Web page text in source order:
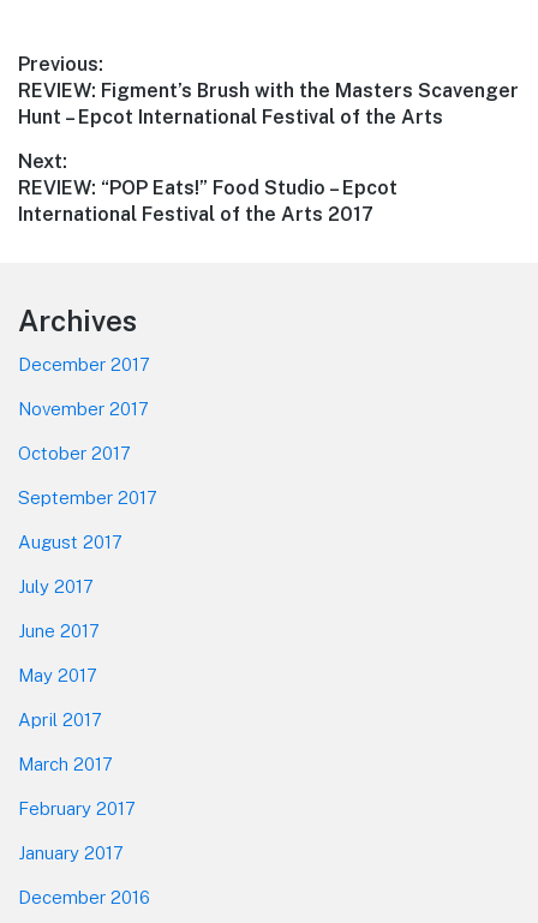
Post
navigation
Previous:
Previous
post:
REVIEW: Figment’s Brush with the Masters Scavenger
Hunt – Epcot International Festival of the Arts
Next:
Next
post:
REVIEW: “POP Eats!” Food Studio – Epcot
International Festival of the Arts 2017
Footer
Archives
December 2017
November 2017
October 2017
September 2017
August 2017
July 2017
June 2017
May 2017
April 2017
March 2017
February 2017
January 2017
December 2016